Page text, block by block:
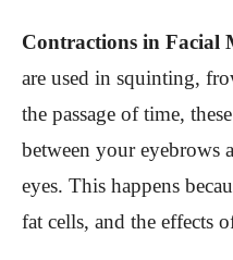
Contractions in Facial
are used in squinting,
the passage of time,
between your eyebrows
eyes. This happens
fat cells, and the effects